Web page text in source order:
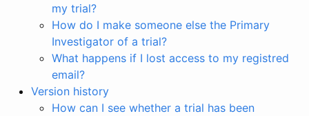
my trial?
How do I make someone else the Primary
Investigator of a trial?
What happens if I lost access to my registred
email?
Version history
How can I see whether a trial has been